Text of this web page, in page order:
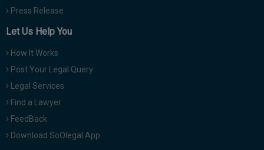
Press Release
Let Us Help You
How It Works
Post Your Legal Query
Legal Services
Find a Lawyer
FeedBack
Download SoOlegal App